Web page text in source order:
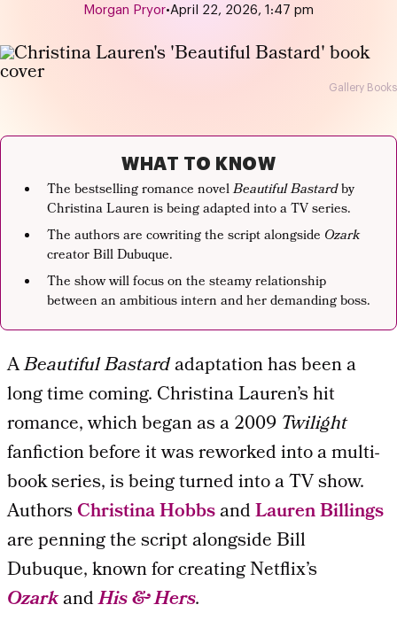
Morgan Pryor•April 22, 2026, 1:47 pm
Gallery Books
WHAT TO KNOW
The bestselling romance novelBeautiful Bastardby
Christina Lauren is being adapted into a TV series.
The authors are cowriting the script alongside Ozark
creator Bill Dubuque.
The show will focus on the steamy relationship
between an ambitious intern and her demanding boss.
ABeautiful Bastardadaptation has been a
long time coming. Christina Lauren’s hit
romance, which began as a 2009 Twilight
fanfiction before it was reworked into a multi-
book series, is being turned into a TV show.
AuthorsChristina HobbsandLauren Billings
are penning the script alongside Bill
Dubuque, known for creating Netflix’s
OzarkandHis & Hers.